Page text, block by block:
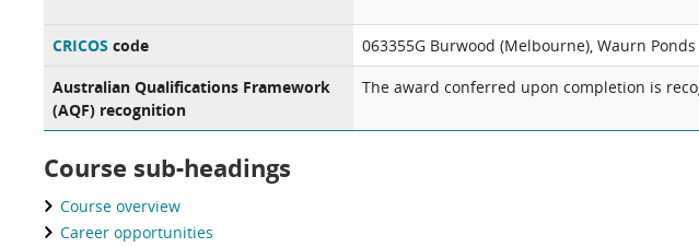
CRICOS code
063355G Burwood (Melbourne), Waurn Ponds
Australian Qualifications Framework
(AQF) recognition
The award conferred upon completion is
Course sub-headings
Course overview
Career opportunities